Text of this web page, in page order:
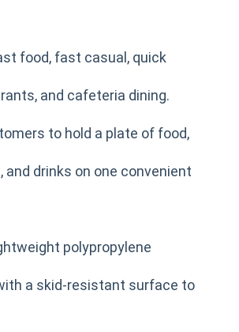
food, fast casual, quick
and cafeteria dining.
to hold a plate of food,
and drinks on one convenient
polypropylene
a skid-resistant surface to